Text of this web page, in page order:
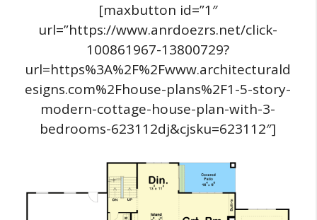
[maxbutton id=”1″
url=”https://www.anrdoezrs.net/click-
100861967-13800729?
url=https%3A%2F%2Fwww.architecturald
esigns.com%2Fhouse-plans%2F1-5-story-
modern-cottage-house-plan-with-3-
bedrooms-623112dj&cjsku=623112″]